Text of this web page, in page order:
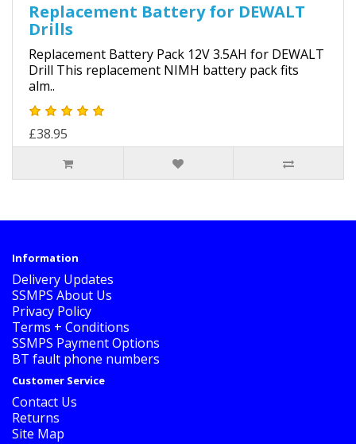
Replacement Battery for DEWALT
Drills
Replacement Battery Pack 12V 3.5AH for DEWALT
Drill This replacement NIMH battery pack fits
alm..
£38.95
Information
Delivery Updates
SSMPS About Us
Privacy Policy
Terms + Conditions
SSMPS Payment Options
BT fault phone numbers
Customer Service
Contact Us
Returns
Site Map